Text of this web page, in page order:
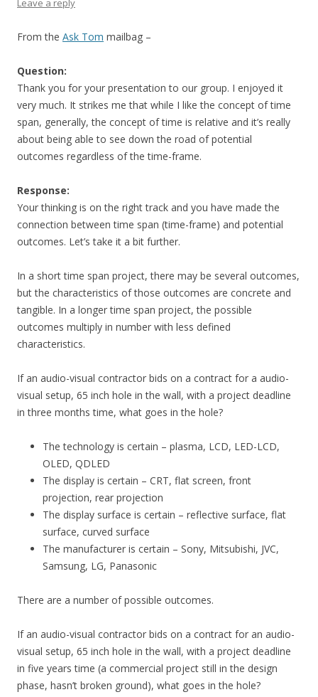
Leave a reply
From the Ask Tom mailbag –
Question:
Thank you for your presentation to our group. I enjoyed it
very much. It strikes me that while I like the concept of time
span, generally, the concept of time is relative and it’s really
about being able to see down the road of potential
outcomes regardless of the time-frame.
Response:
Your thinking is on the right track and you have made the
connection between time span (time-frame) and potential
outcomes. Let’s take it a bit further.
In a short time span project, there may be several outcomes,
but the characteristics of those outcomes are concrete and
tangible. In a longer time span project, the possible
outcomes multiply in number with less defined
characteristics.
If an audio-visual contractor bids on a contract for a audio-
visual setup, 65 inch hole in the wall, with a project deadline
in three months time, what goes in the hole?
The technology is certain – plasma, LCD, LED-LCD,
OLED, QDLED
The display is certain – CRT, flat screen, front
projection, rear projection
The display surface is certain – reflective surface, flat
surface, curved surface
The manufacturer is certain – Sony, Mitsubishi, JVC,
Samsung, LG, Panasonic
There are a number of possible outcomes.
If an audio-visual contractor bids on a contract for an audio-
visual setup, 65 inch hole in the wall, with a project deadline
in five years time (a commercial project still in the design
phase, hasn’t broken ground), what goes in the hole?